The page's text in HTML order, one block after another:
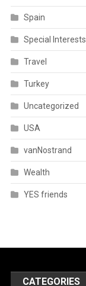
Spain
Special Interests
Travel
Turkey
Uncategorized
USA
vanNostrand
Wealth
YES friends
CATEGORIES